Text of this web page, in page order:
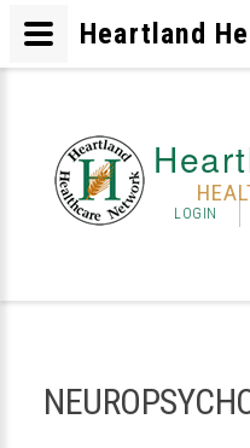
LOGIN
Heartland